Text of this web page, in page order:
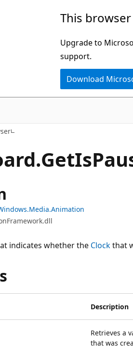
This
Upgrade to
support.
Download
Get
indicates whether the Clockthat
Description
Retrieves a
that was